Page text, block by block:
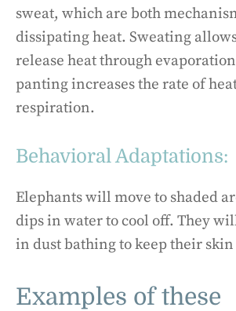
sweat, which are both
dissipating heat. Sweating
release heat through
panting increases the rate of
respiration.
Behavioral Adaptations:
Elephants will move to shaded
dips in water to cool off. They
in dust bathing to keep their skin
Examples of these